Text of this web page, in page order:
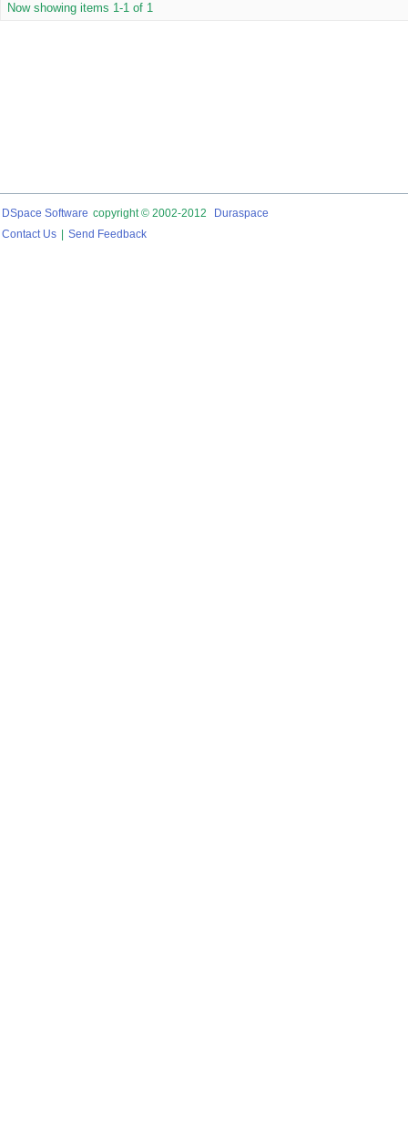
Now showing items 1-1 of 1
DSpace Software copyright © 2002-2012
Duraspace
Contact Us
Send Feedback